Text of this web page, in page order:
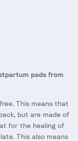
pads from
This means that
but are made of
for the healing of
This also means